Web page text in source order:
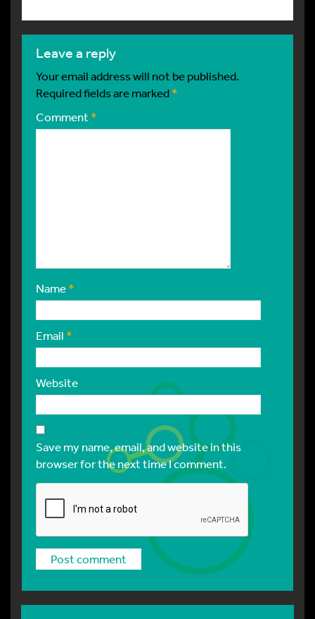
leave a reply
Your email address will not be published.
Required fields are marked*
Comment*
Name*
Email *
Website
Save my name, email, and website in this
browser for the next time I comment.